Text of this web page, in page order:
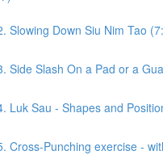
Slowing Down Siu Nim Tao
Side Slash On a Pad or a
Luk Sau - Shapes and
Cross-Punching exercise -